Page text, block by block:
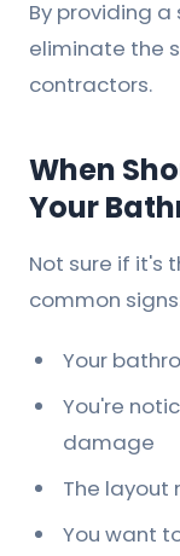
By providing
eliminate the
contractors.
When
Your
Not sure if it's
common
Your
You're
damage
The layout
You want